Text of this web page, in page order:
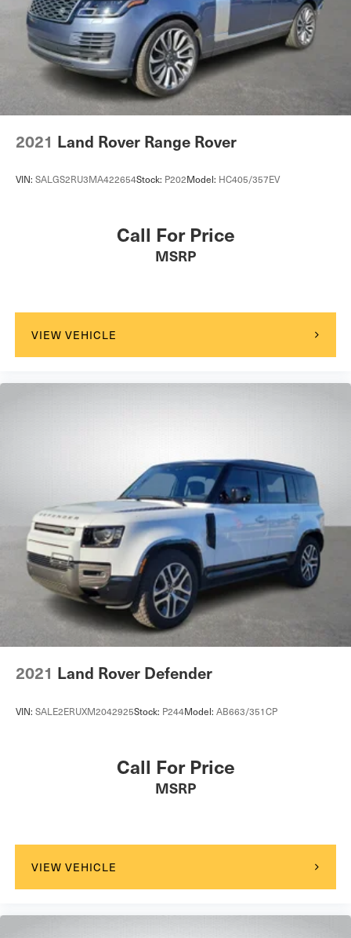
Warranty Deductible: $0* Transferable WarrantyLand
Rover Loaners when you service. 302.992.9400 quick
proposals, fast transactions
www.landroverwilmington.com.
2021 Land Rover Range Rover
VIN: SALGS2RU3MA422654Stock: P202Model: HC405/357EV
Call For Price
MSRP
VIEW VEHICLE
2021 Land Rover Defender
VIN: SALE2ERUXM2042925Stock: P244Model: AB663/351CP
Call For Price
MSRP
VIEW VEHICLE